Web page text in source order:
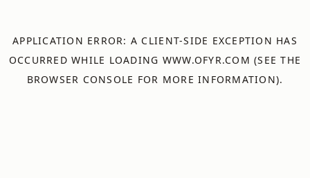
APPLICATION ERROR: A CLIENT-SIDE EXCEPTION HAS
OCCURRED WHILE LOADING WWW.OFYR.COM (SEE THE
BROWSER CONSOLE FOR MORE INFORMATION).